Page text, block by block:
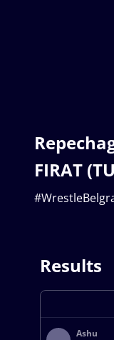
FIRAT
Results
Ashu